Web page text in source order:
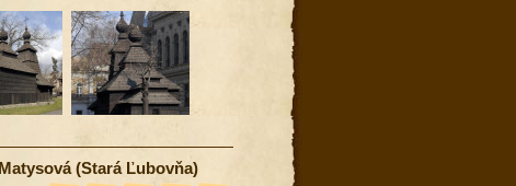
Matysová (Stará Ľubovňa)